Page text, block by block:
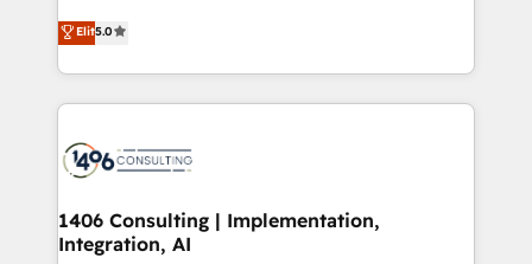
The synergies generated by these integrations,
together with the combination of talents, skills,
to accompany companies on their digital
transformation journey.
achieve real growth. We specialize in delivering
tailored solutions that drive results by leveraging
HubSpot’s platform and data to fuel success.
Technical Solutions: - HubSpot Technical Consulting -
Onboarding - Data Migration & Integrations -
Revenue Operations - Inbound Marketing -
Outbound Marketing - HubSpot CMS Website
Elit5.0
1406 Consulting | Implementation,
Integration, AI